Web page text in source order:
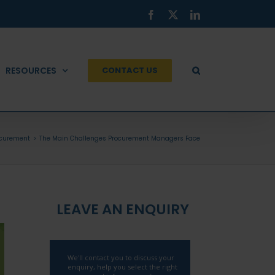
Facebook LinkedIn
RESOURCES CONTACT US
The Main Challenges Procurement Managers Face
LEAVE AN ENQUIRY